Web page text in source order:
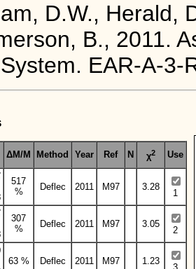
D.W., Herald,
B., 2011.
EAR-A-3-
ΔM/M Method Year Ref N χ2 Use
517
%
Deflec 2011 M97 3.28
1
307
%
Deflec 2011 M97 3.05
2
63 % Deflec 2011 M97 1.23